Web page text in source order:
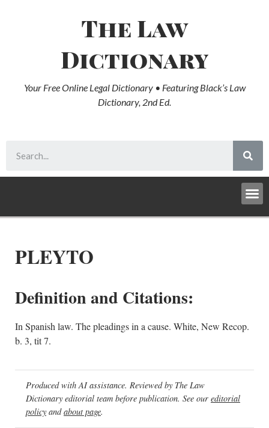
The Law
Dictionary
Your Free Online Legal Dictionary • Featuring Black’s Law
Dictionary, 2nd Ed.
PLEYTO
Definition and Citations:
In Spanish law. The pleadings in a cause. White, New Recop.
b. 3, tit 7.
Produced with AI assistance. Reviewed by The Law
Dictionary editorial team before publication. See our editorial
policy andabout page.